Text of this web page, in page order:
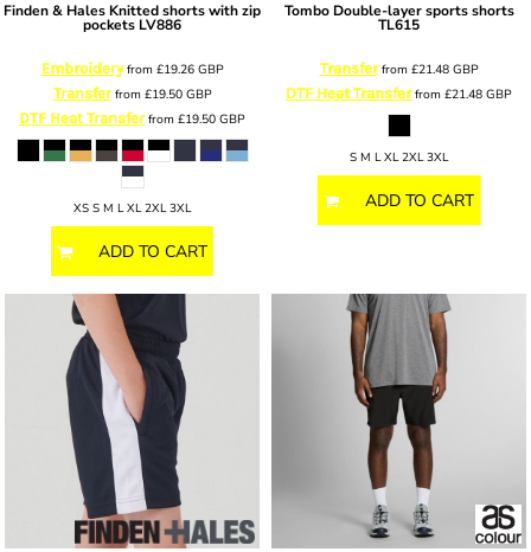
Finden & Hales Knitted shorts with zip
pockets LV886
Embroideryfrom £19.26 GBP
Transferfrom £19.50 GBP
DTF Heat Transferfrom £19.50 GBP
XS S M L XL 2XL 3XL
ADD TO CART
Tombo Double-layer sports shorts
TL615
Transferfrom £21.48 GBP
DTF Heat Transferfrom £21.48 GBP
S M L XL 2XL 3XL
ADD TO CART